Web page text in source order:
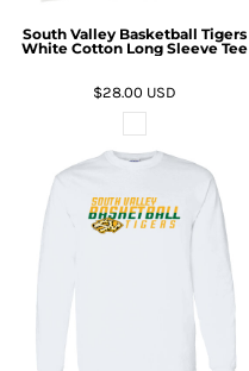
South Valley Basketball Tigers
White Cotton Long Sleeve Tee
$28.00 USD